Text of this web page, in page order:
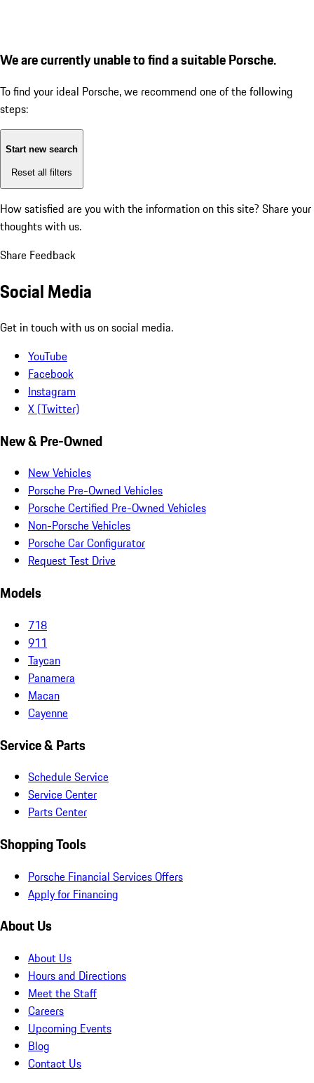
We are currently unable to find a suitable Porsche.
To find your ideal Porsche, we recommend one of the following
steps:
Start new search
Reset all filters
How satisfied are you with the information on this site? Share your
thoughts with us.
Share Feedback
Social Media
Get in touch with us on social media.
YouTube
Facebook
Instagram
X (Twitter)
New & Pre-Owned
New Vehicles
Porsche Pre-Owned Vehicles
Porsche Certified Pre-Owned Vehicles
Non-Porsche Vehicles
Porsche Car Configurator
Request Test Drive
Models
718
911
Taycan
Panamera
Macan
Cayenne
Service & Parts
Schedule Service
Service Center
Parts Center
Shopping Tools
Porsche Financial Services Offers
Apply for Financing
About Us
About Us
Hours and Directions
Meet the Staff
Careers
Upcoming Events
Blog
Contact Us